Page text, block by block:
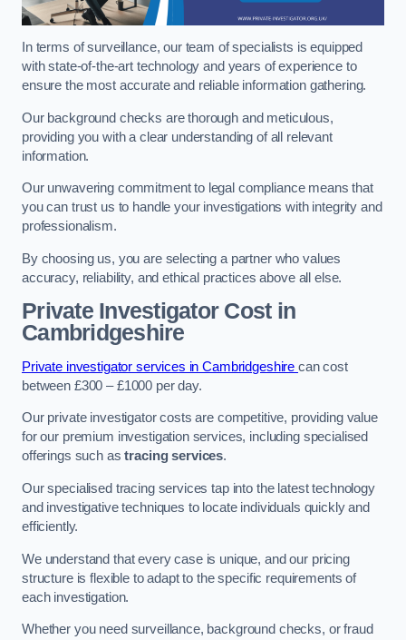
In terms of surveillance, our team of specialists is equipped
with state-of-the-art technology and years of experience to
ensure the most accurate and reliable information gathering.
Our background checks are thorough and meticulous,
providing you with a clear understanding of all relevant
information.
Our unwavering commitment to legal compliance means that
you can trust us to handle your investigations with integrity and
professionalism.
By choosing us, you are selecting a partner who values
accuracy, reliability, and ethical practices above all else.
Private Investigator Costin
Cambridgeshire
Private investigator services in Cambridgeshirecan cost
between £300 – £1000 per day.
Our private investigator costs are competitive, providing value
for our premium investigation services, including specialised
offerings such astracing services.
Our specialised tracing services tap into the latest technology
and investigative techniques to locate individuals quickly and
efficiently.
We understand that every case is unique, and our pricing
structure is flexible to adapt to the specific requirements of
each investigation.
Whether you need surveillance, background checks, or fraud